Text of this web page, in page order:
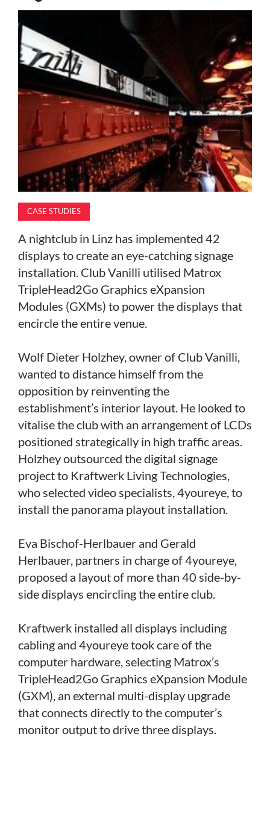
MAGAZINE
ABOUT
CASE STUDIES
A nightclub in Linz has implemented 42
displays to create an eye-catching signage
installation. Club Vanilli utilised Matrox
TripleHead2Go Graphics eXpansion
Modules (GXMs) to power the displays that
encircle the entire venue.
Wolf Dieter Holzhey, owner of Club Vanilli,
wanted to distance himself from the
opposition by reinventing the
establishment’s interior layout. He looked to
vitalise the club with an arrangement of LCDs
positioned strategically in high traffic areas.
Holzhey outsourced the digital signage
project to Kraftwerk Living Technologies,
who selected video specialists, 4youreye, to
install the panorama playout installation.
Eva Bischof-Herlbauer and Gerald
Herlbauer, partners in charge of 4youreye,
proposed a layout of more than 40 side-by-
side displays encircling the entire club.
Kraftwerk installed all displays including
cabling and 4youreye took care of the
computer hardware, selecting Matrox’s
TripleHead2Go Graphics eXpansion Module
(GXM), an external multi-display upgrade
that connects directly to the computer’s
monitor output to drive three displays.